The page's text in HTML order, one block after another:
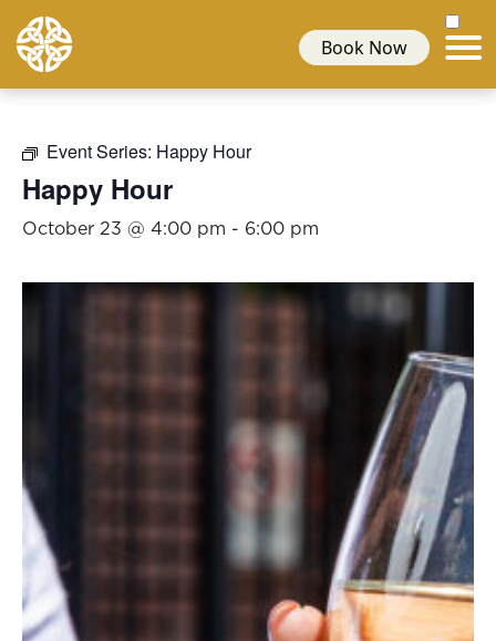
Book Now
Event Series: Happy Hour
Happy Hour
October 23 @ 4:00 pm - 6:00 pm